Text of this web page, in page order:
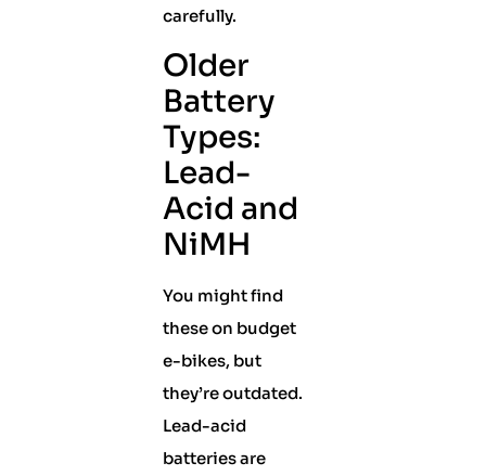
carefully.
Older
Battery
Types:
Lead-
Acid and
NiMH
You might find
these on budget
e-bikes, but
they’re outdated.
Lead-acid
batteries are